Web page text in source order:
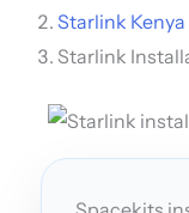
Starlink Kenya
Starlink